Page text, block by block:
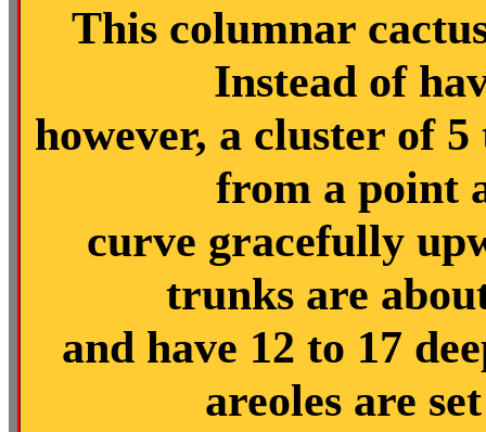
This columnar
Instead of
however, a cluster of
from a point
curve gracefully
trunks are
and have 12 to 17
areoles are